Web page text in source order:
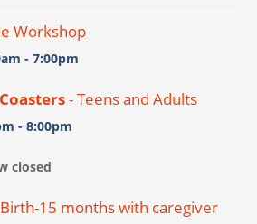
Workshop
- 7:00pm
- Teens and Adults
- 8:00pm
closed
15 months with caregiver